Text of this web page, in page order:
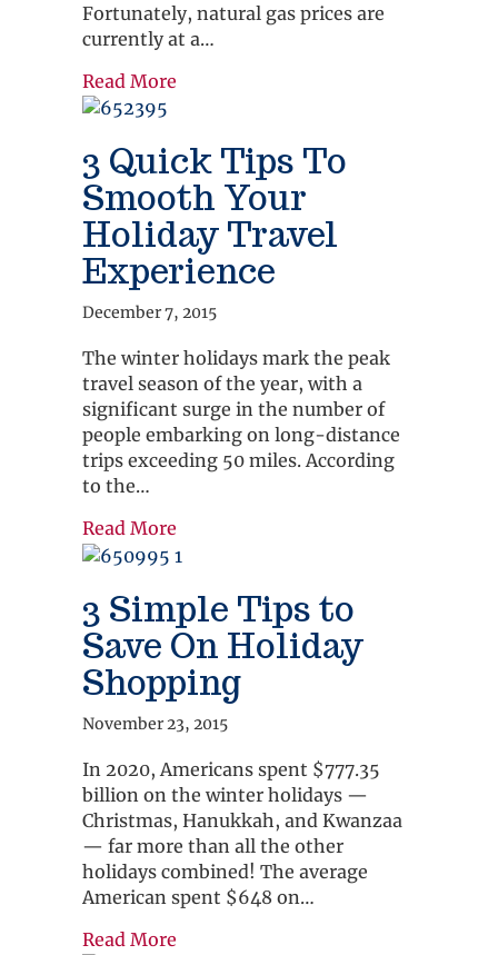
Fortunately, natural gas prices are
currently at a…
Read More
3 Quick Tips To
Smooth Your
Holiday Travel
Experience
December 7, 2015
The winter holidays mark the peak
travel season of the year, with a
significant surge in the number of
people embarking on long-distance
trips exceeding 50 miles. According
to the…
Read More
3 Simple Tips to
Save On Holiday
Shopping
November 23, 2015
In 2020, Americans spent $777.35
billion on the winter holidays —
Christmas, Hanukkah, and Kwanzaa
— far more than all the other
holidays combined! The average
American spent $648 on…
Read More